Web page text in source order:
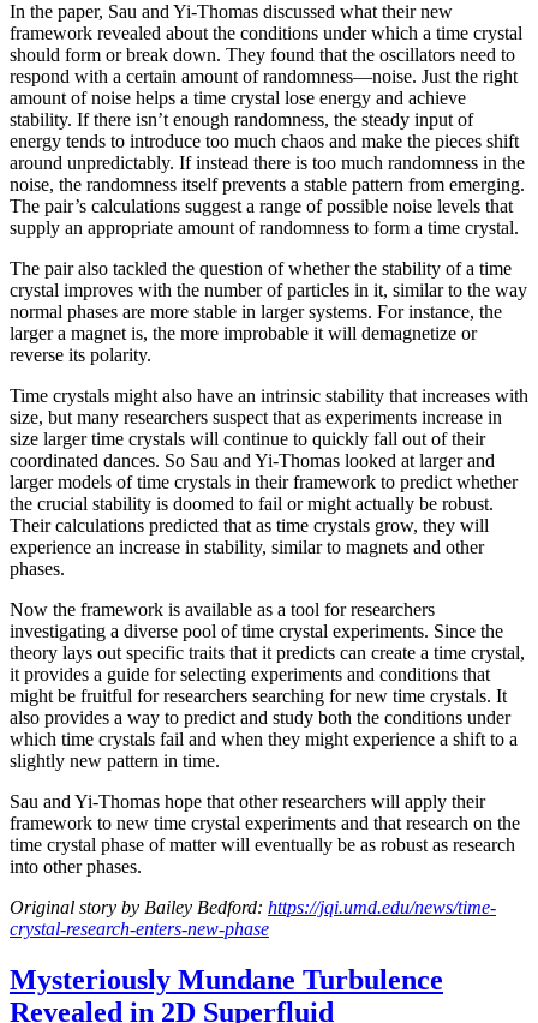
In the paper, Sau and Yi-Thomas discussed what their new
framework revealed about the conditions under which a time crystal
should form or break down. They found that the oscillators need to
respond with a certain amount of randomness—noise. Just the right
amount of noise helps a time crystal lose energy and achieve
stability. If there isn’t enough randomness, the steady input of
energy tends to introduce too much chaos and make the pieces shift
around unpredictably. If instead there is too much randomness in the
noise, the randomness itself prevents a stable pattern from emerging.
The pair’s calculations suggest a range of possible noise levels that
supply an appropriate amount of randomness to form a time crystal.
The pair also tackled the question of whether the stability of a time
crystal improves with the number of particles in it, similar to the way
normal phases are more stable in larger systems. For instance, the
larger a magnet is, the more improbable it will demagnetize or
reverse its polarity.
Time crystals might also have an intrinsic stability that increases with
size, but many researchers suspect that as experiments increase in
size larger time crystals will continue to quickly fall out of their
coordinated dances. So Sau and Yi-Thomas looked at larger and
larger models of time crystals in their framework to predict whether
the crucial stability is doomed to fail or might actually be robust.
Their calculations predicted that as time crystals grow, they will
experience an increase in stability, similar to magnets and other
phases.
Now the framework is available as a tool for researchers
investigating a diverse pool of time crystal experiments. Since the
theory lays out specific traits that it predicts can create a time crystal,
it provides a guide for selecting experiments and conditions that
might be fruitful for researchers searching for new time crystals. It
also provides a way to predict and study both the conditions under
which time crystals fail and when they might experience a shift to a
slightly new pattern in time.
Sau and Yi-Thomas hope that other researchers will apply their
framework to new time crystal experiments and that research on the
time crystal phase of matter will eventually be as robust as research
into other phases.
Original story by Bailey Bedford: https://jqi.umd.edu/news/time-
crystal-research-enters-new-phase
Mysteriously Mundane Turbulence
Revealed in 2D Superfluid